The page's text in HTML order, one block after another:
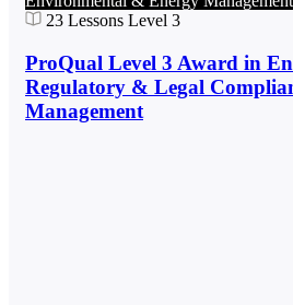
23 Lessons Level 3
ProQual Level 3 Award in
Regulatory & Legal
Management